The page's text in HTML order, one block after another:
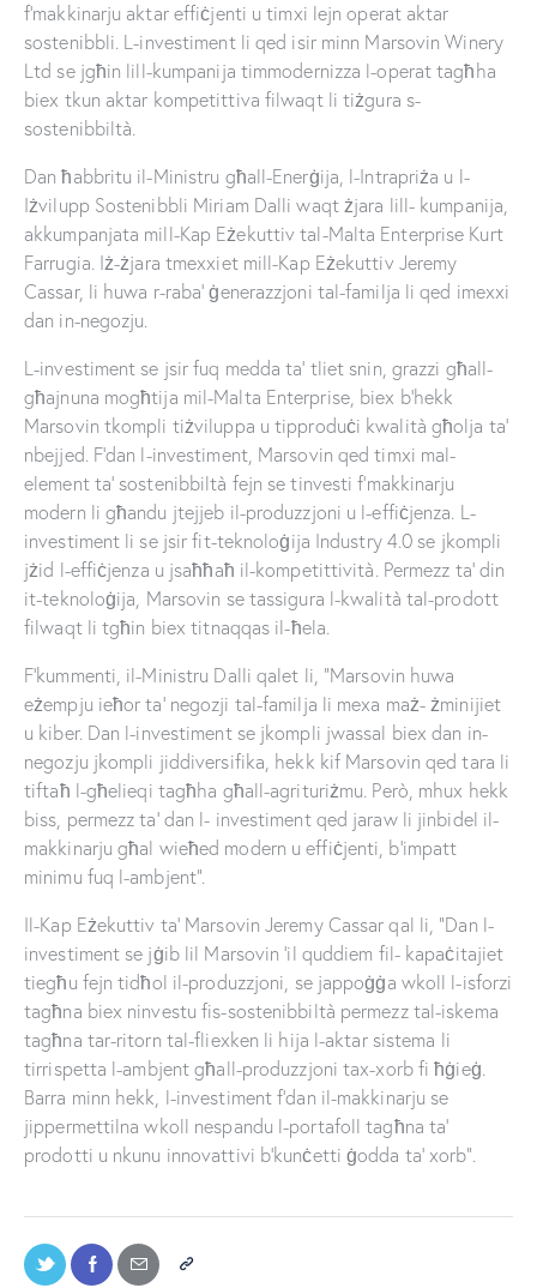
f’makkinarju aktar effiċjenti u timxi lejn operat aktar
sostenibbli. L-investiment li qed isir minn Marsovin Winery
Ltd se jgħin lill-kumpanija timmodernizza l-operat tagħha
biex tkun aktar kompetittiva filwaqt li tiżgura s-
sostenibbiltà.
Dan ħabbritu il-Ministru għall-Enerġija, l-Intrapriża u l-
Iżvilupp Sostenibbli Miriam Dalli waqt żjara lill- kumpanija,
akkumpanjata mill-Kap Eżekuttiv tal-Malta Enterprise Kurt
Farrugia. Iż-żjara tmexxiet mill-Kap Eżekuttiv Jeremy
Cassar, li huwa r-raba’ ġenerazzjoni tal-familja li qed imexxi
dan in-negozju.
L-investiment se jsir fuq medda ta’ tliet snin, grazzi għall-
għajnuna mogħtija mil-Malta Enterprise, biex b’hekk
Marsovin tkompli tiżviluppa u tipproduċi kwalità għolja ta’
nbejjed. F’dan l-investiment, Marsovin qed timxi mal-
element ta’ sostenibbiltà fejn se tinvesti f’makkinarju
modern li għandu jtejjeb il-produzzjoni u l-effiċjenza. L-
investiment li se jsir fit-teknoloġija Industry 4.0 se jkompli
jżid l-effiċjenza u jsaħħaħ il-kompetittività. Permezz ta’ din
it-teknoloġija, Marsovin se tassigura l-kwalità tal-prodott
filwaqt li tgħin biex titnaqqas il-ħela.
F’kummenti, il-Ministru Dalli qalet li, “Marsovin huwa
eżempju ieħor ta’ negozji tal-familja li mexa maż- żminijiet
u kiber. Dan l-investiment se jkompli jwassal biex dan in-
negozju jkompli jiddiversifika, hekk kif Marsovin qed tara li
tiftaħ l-għelieqi tagħha għall-agrituriżmu. Però, mhux hekk
biss, permezz ta’ dan l- investiment qed jaraw li jinbidel il-
makkinarju għal wieħed modern u effiċjenti, b’impatt
minimu fuq l-ambjent”.
Il-Kap Eżekuttiv ta’ Marsovin Jeremy Cassar qal li, “Dan l-
investiment se jġib lil Marsovin ’il quddiem fil- kapaċitajiet
tiegħu fejn tidħol il-produzzjoni, se jappoġġa wkoll l-isforzi
tagħna biex ninvestu fis-sostenibbiltà permezz tal-iskema
tagħna tar-ritorn tal-fliexken li hija l-aktar sistema li
tirrispetta l-ambjent għall-produzzjoni tax-xorb fi ħġieġ.
Barra minn hekk, l-investiment f’dan il-makkinarju se
jippermettilna wkoll nespandu l-portafoll tagħna ta’
prodotti u nkunu innovattivi b’kunċetti ġodda ta’ xorb”.